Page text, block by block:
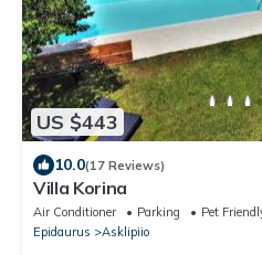
US $443
10.0(17 Reviews)
Villa Korina
Air Conditioner Parking
Pet
Epidaurus
Asklipiio